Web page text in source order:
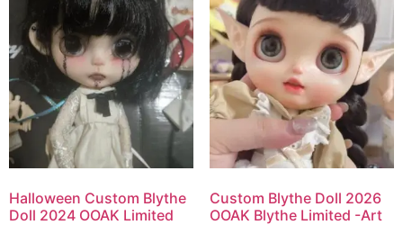
Halloween Custom Blythe
Doll 2024 OOAK Limited
Custom Blythe Doll 2026
OOAK Blythe Limited -Art